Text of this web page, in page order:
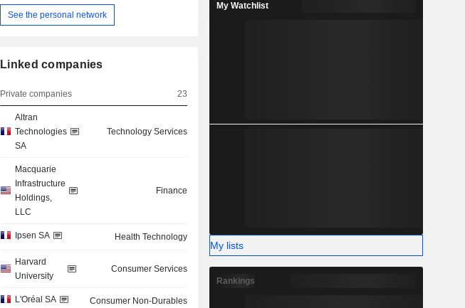
See the personal network
Linked companies
Private companies 23
Altran
Technologies
SA
Technology Services
Macquarie
Infrastructure
Holdings,
LLC
Finance
Ipsen SA Health Technology
Harvard
University
Consumer Services
L'Oréal SA Consumer Non-Durables
My Watchlist
My lists
Rankings